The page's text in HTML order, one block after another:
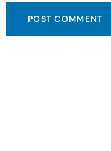
POST COMMENT